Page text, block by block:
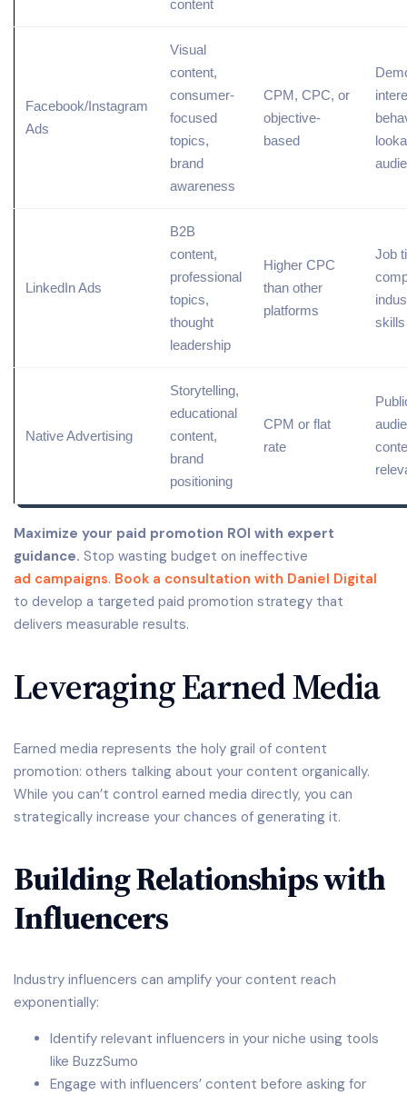
content
Facebook/Instagram
Ads
Visual
content,
consumer-
focused
topics,
brand
awareness
CPM, CPC, or
objective-
based
LinkedIn Ads
B2B
content,
professional
topics,
thought
leadership
Higher CPC
than other
platforms
Job
skills
Native Advertising
Storytelling,
educational
content,
brand
positioning
CPM or flat
rate
Maximize your paid promotion ROI with expert
guidance. Stop wasting budget on ineffective
ad campaigns. Book a consultation with Daniel Digital
to develop a targeted paid promotion strategy that
delivers measurable results.
Leveraging Earned Media
Earned media represents the holy grail of content
promotion: others talking about your content organically.
While you can’t control earned media directly, you can
strategically increase your chances of generating it.
Building Relationships with
Influencers
Industry influencers can amplify your content reach
exponentially:
Identify relevant influencers in your niche using tools
like BuzzSumo
Engage with influencers’ content before asking for